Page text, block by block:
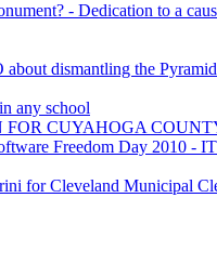
- Dedication to a
dismantling the
any school
CUYAHOGA
Freedom Day 2010 -
for Cleveland Municipal